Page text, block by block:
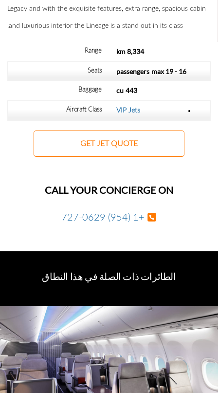
Legacy and with the exquisite features, extra range, spacious cabin
and luxurious interior the Lineage is a stand out in its class.
Range 8,334 km
Seats 16 - 19 passengers
max
Baggage 443
cu
Aircraft Class VIP Jets
GET JET QUOTE
CALL YOUR CONCIERGE ON
+1 (954) 727-0629
الطائرات ذات الصلة في هذا النطاق